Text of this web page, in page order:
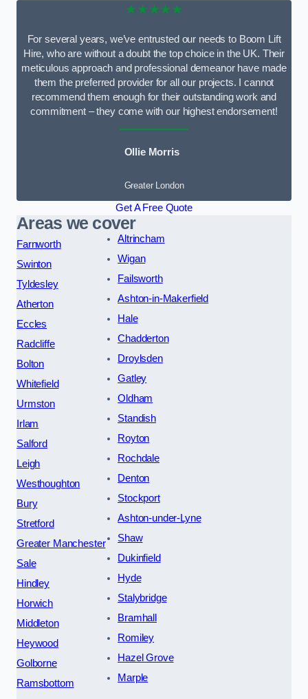
★★★★★
For several years, we’ve entrusted our needs to Boom Lift
Hire, who are without a doubt the top choice in the UK. Their
meticulous approach and professional demeanor have made
them the preferred provider for all our projects. I cannot
recommend them enough for their outstanding work and
commitment – they come with our highest endorsement!
Ollie Morris
Greater London
Get A Free Quote
Areas we cover
Farnworth
Swinton
Tyldesley
Atherton
Eccles
Radcliffe
Bolton
Whitefield
Urmston
Irlam
Salford
Leigh
Westhoughton
Bury
Stretford
Greater Manchester
Sale
Hindley
Horwich
Middleton
Heywood
Golborne
Ramsbottom
Altrincham
Wigan
Failsworth
Ashton-in-Makerfield
Hale
Chadderton
Droylsden
Gatley
Oldham
Standish
Royton
Rochdale
Denton
Stockport
Ashton-under-Lyne
Shaw
Dukinfield
Hyde
Stalybridge
Bramhall
Romiley
Hazel Grove
Marple